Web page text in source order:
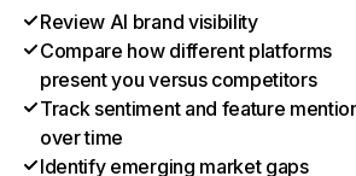
Review AI brand visibility
Compare how different platforms
present you versus competitors
Track sentiment and feature
over time
Identify emerging market gaps